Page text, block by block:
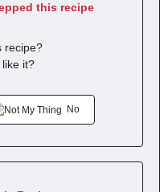
this recipe
recipe?
it?
No